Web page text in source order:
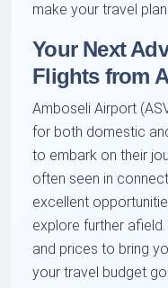
make your travel
Your Next
Flights from
Amboseli Airport
for both domestic
to embark on their
often seen in
excellent
explore further
and prices to bring
your travel budget